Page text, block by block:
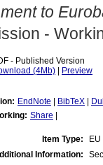
to
-
- Published Version
(4Mb)
Preview
EndNote BibTeX
Share
Item Type:
Information: